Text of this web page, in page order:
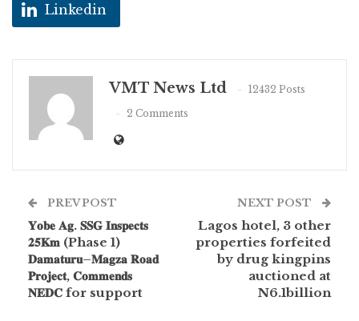
Linkedin
VMT News Ltd
12432 Posts
2 Comments
PREV POST
𝐘𝐨𝐛𝐞 𝐀𝐠. 𝐒𝐒𝐆 𝐈𝐧𝐬𝐩𝐞𝐜𝐭𝐬
𝟐𝟓𝐊𝐦 (Phase 1)
𝐃𝐚𝐦𝐚𝐭𝐮𝐫𝐮–𝐌𝐚𝐠𝐳𝐚 𝐑𝐨𝐚𝐝
𝐏𝐫𝐨𝐣𝐞𝐜𝐭, 𝐂𝐨𝐦𝐦𝐞𝐧𝐝𝐬
𝐍𝐄𝐃𝐂 for support
NEXT POST
Lagos hotel, 3 other
properties forfeited
by drug kingpins
auctioned at
N6.1billion